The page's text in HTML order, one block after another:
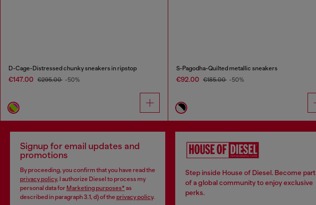
D-Cage-Distressed chunky sneakers in ripstop
€147.00 €295.00 -50%
S-Pagodha-Quilted metallic sneakers
€92.00 €185.00 -50%
Signup for email updates and
promotions
By proceeding, you confirm that you have read the
privacy policy, I authorize Diesel to process my
personal data for Marketing purposes* as
described in paragraph 3.1, d) of the privacy policy.
Step inside House of Diesel. Become part
of a global community to enjoy exclusive
perks.